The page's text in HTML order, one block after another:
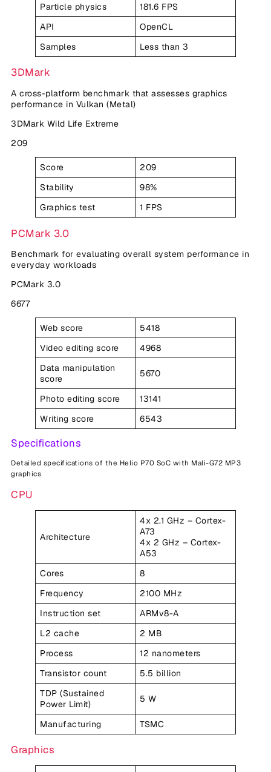
Particle physics
181.6 FPS
API
OpenCL
Samples
Less than 3
3DMark
A cross-platform benchmark that assesses graphics
performance in Vulkan (Metal)
3DMark Wild Life Extreme
209
Score
209
Stability
98%
Graphics test
1 FPS
PCMark 3.0
Benchmark for evaluating overall system performance in
everyday workloads
PCMark 3.0
6677
Web score
5418
Video editing score
4968
Data manipulation
score
5670
Photo editing score
13141
Writing score
6543
Specifications
Detailed specifications of the Helio P70 SoC with Mali-G72 MP3
graphics
CPU
Architecture
4x 2.1 GHz – Cortex-
A73
4x 2 GHz – Cortex-
A53
Cores
8
Frequency
2100 MHz
Instruction set
ARMv8-A
L2 cache
2 MB
Process
12 nanometers
Transistor count
5.5 billion
TDP (Sustained
Power Limit)
5 W
Manufacturing TSMC
Graphics